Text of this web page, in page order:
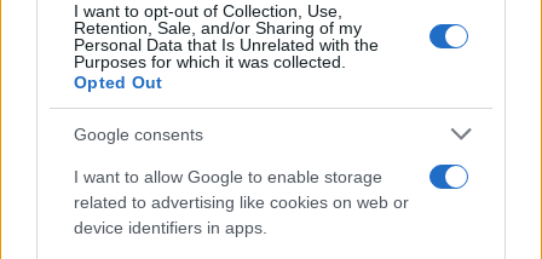
I want to opt-out of Collection, Use,
Retention, Sale, and/or Sharing of my
Personal Data that Is Unrelated with the
Purposes for which it was collected.
Opted Out
Google consents
I want to allow Google to enable storage
related to advertising like cookies on web or
device identifiers in apps.